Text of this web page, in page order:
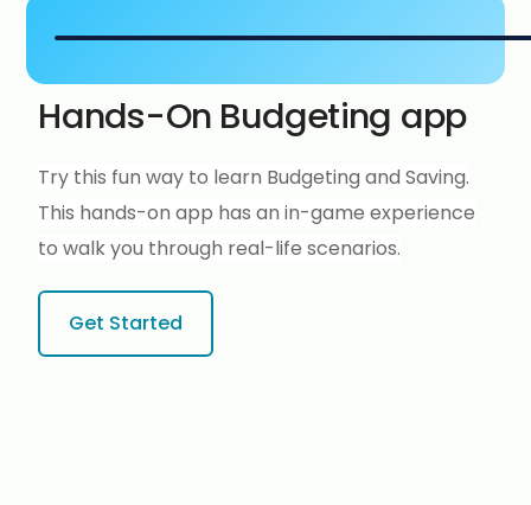
Hands-On Budgeting app
Try this fun way to learn Budgeting and Saving.
This hands-on app has an in-game experience
to walk you through real-life scenarios.
Get Started